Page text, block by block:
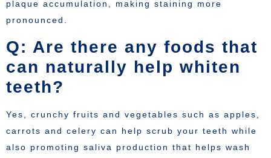
plaque accumulation, making staining more
pronounced.
Q: Are there any foods that
can naturally help whiten
teeth?
Yes, crunchy fruits and vegetables such as apples,
carrots and celery can help scrub your teeth while
also promoting saliva production that helps wash